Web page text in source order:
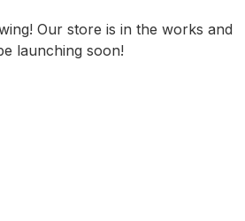
Our store is in the works and
launching soon!